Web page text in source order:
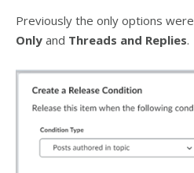
Previously the only options were
Only and Threads and Replies.